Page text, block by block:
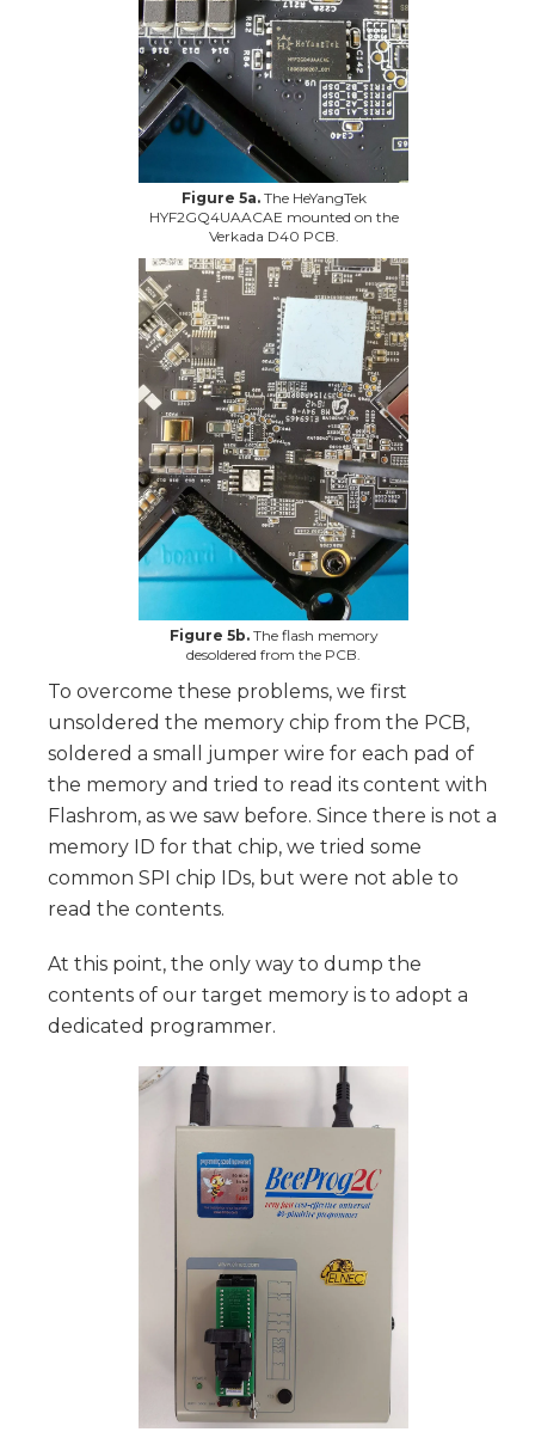
Figure 5a.The HeYangTek
HYF2GQ4UAACAE mounted on the
Verkada D40 PCB.
Figure 5b.The flash memory
desoldered from the PCB.
To overcome these problems, we first
unsoldered the memory chip from the PCB,
soldered a small jumper wire for each pad of
the memory and tried to read its content with
Flashrom, as we saw before. Since there is not a
memory ID for that chip, we tried some
common SPI chip IDs, but were not able to
read the contents.
At this point, the only way to dump the
contents of our target memory is to adopt a
dedicated programmer.